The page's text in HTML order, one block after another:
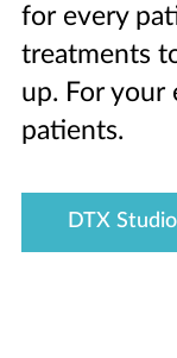
for every
treatments
up. For your
patients.
DTX